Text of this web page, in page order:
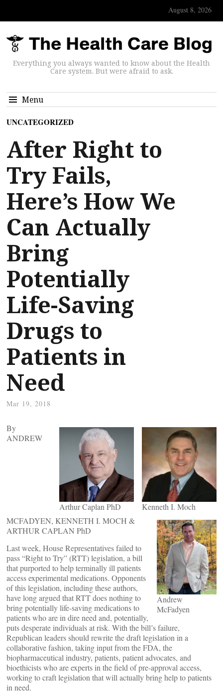
August 8, 2026
Everything you always wanted to know about the Health
Care system. But were afraid to ask.
Menu
UNCATEGORIZED
After Right to
Try Fails,
Here’s How We
Can Actually
Bring
Potentially
Life-Saving
Drugs to
Patients in
Need
Mar 19, 2018
Kenneth I. Moch
Arthur Caplan PhD
Andrew
McFadyen
By
ANDREW
MCFADYEN, KENNETH I. MOCH &
ARTHUR CAPLAN PhD
Last week, House Representatives failed to
pass “Right to Try” (RTT) legislation, a bill
that purported to help terminally ill patients
access experimental medications. Opponents
of this legislation, including these authors,
have long argued that RTT does nothing to
bring potentially life-saving medications to
patients who are in dire need and, potentially,
puts desperate individuals at risk. With the bill’s failure,
Republican leaders should rewrite the draft legislation in a
collaborative fashion, taking input from the FDA, the
biopharmaceutical industry, patients, patient advocates, and
bioethicists who are experts in the field of pre-approval access,
working to craft legislation that will actually bring help to patients
in need.